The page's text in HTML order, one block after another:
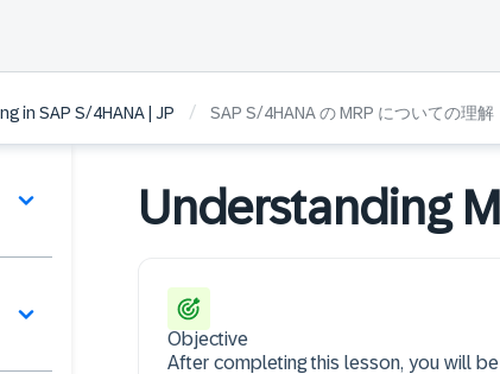
in SAP S/4HANA | JP / SAP S/4HANA の MRP についての理解
Understanding
Objective
After completing this lesson, you will